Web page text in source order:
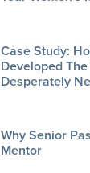
Case Study:
Developed
Desperately
Why Senior
Mentor